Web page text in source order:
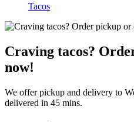
Tacos
Craving tacos?
now!
We offer pickup and delivery to
delivered in 45 mins.